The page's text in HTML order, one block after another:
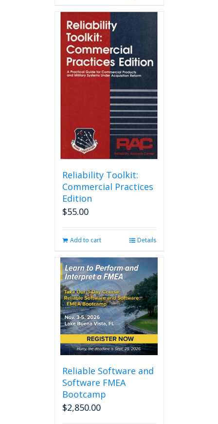
Reliability Toolkit:
Commercial Practices
Edition
$55.00
Add to cart Details
Reliable Software and
Software FMEA
Bootcamp
$2,850.00